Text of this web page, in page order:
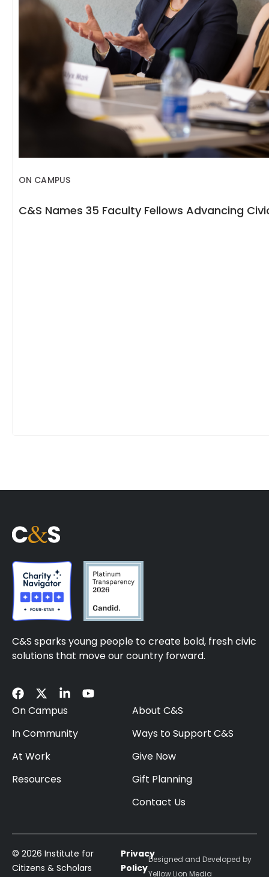
ON CAMPUS
C&S Names 35 Faculty Fellows Advancing
C&S sparks young people to create bold, fresh civic
solutions that move our country forward.
On Campus
In Community
At Work
Resources
About C&S
Ways to Support C&S
Give Now
Gift Planning
Contact Us
© 2026 Institute for
Citizens & Scholars
Privacy
Policy
Designed and Developed by
Yellow Lion Media